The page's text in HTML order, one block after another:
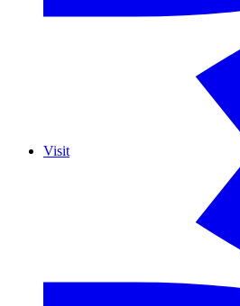
Visit